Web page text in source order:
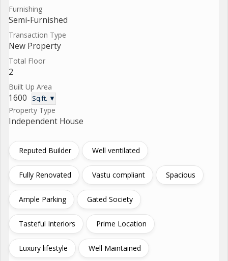
Furnishing
Semi-Furnished
Transaction Type
New Property
Total Floor
2
Built Up Area
1600 Sq.ft. ▼
Property Type
Independent House
Reputed Builder Well ventilated
Fully Renovated Vastu compliant Spacious
Ample Parking Gated Society
Tasteful Interiors Prime Location
Luxury lifestyle Well Maintained